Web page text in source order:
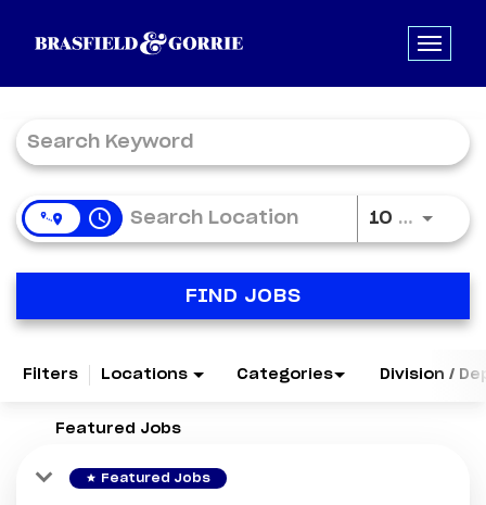
access_time 10 MI Use
FIND JOBS
Filters Locations Categories Division /
Featured Jobs
star Featured Jobs